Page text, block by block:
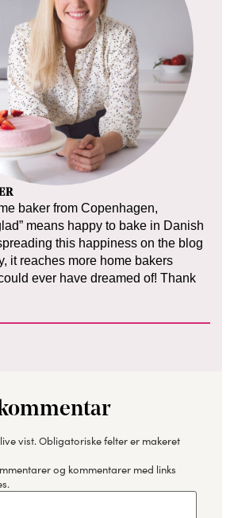
baker from Copenhagen,
means happy to bake in Danish
this happiness on the blog
it reaches more home bakers
ever have dreamed of! Thank
vist. Obligatoriske felter er makeret
og kommentarer med links